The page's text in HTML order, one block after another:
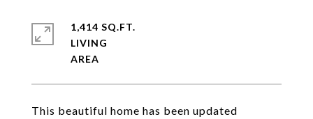
This beautiful home has been updated
1,414 SQ.FT.
LIVING